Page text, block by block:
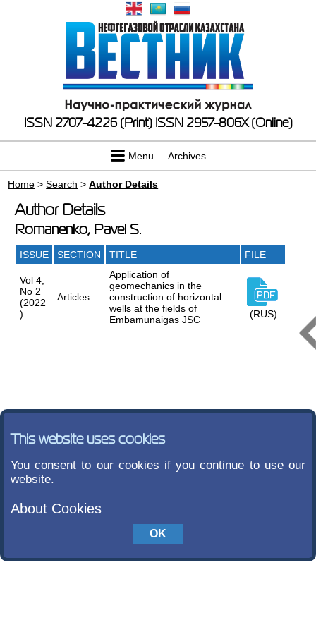
ISSN 2707-4226 (Print) ISSN 2957-806X (Online)
Menu Archives
Home >Search >Author Details
Author Details
Romanenko, Pavel S.
ISSUE SECTION TITLE FILE
Vol 4,
No 2
(2022
)
Articles
Application of
geomechanics in the
construction of horizontal
wells at the fields of
Embamunaigas JSC
(RUS)
This website uses cookies
You consent to our cookies if you continue to use our
website.
About Cookies